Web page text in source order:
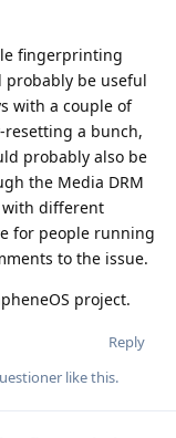
fingerprinting
be useful
with a couple of
resetting a bunch,
probably also be
the Media DRM
with different
for people running
to the issue.
project.
Reply
like this.